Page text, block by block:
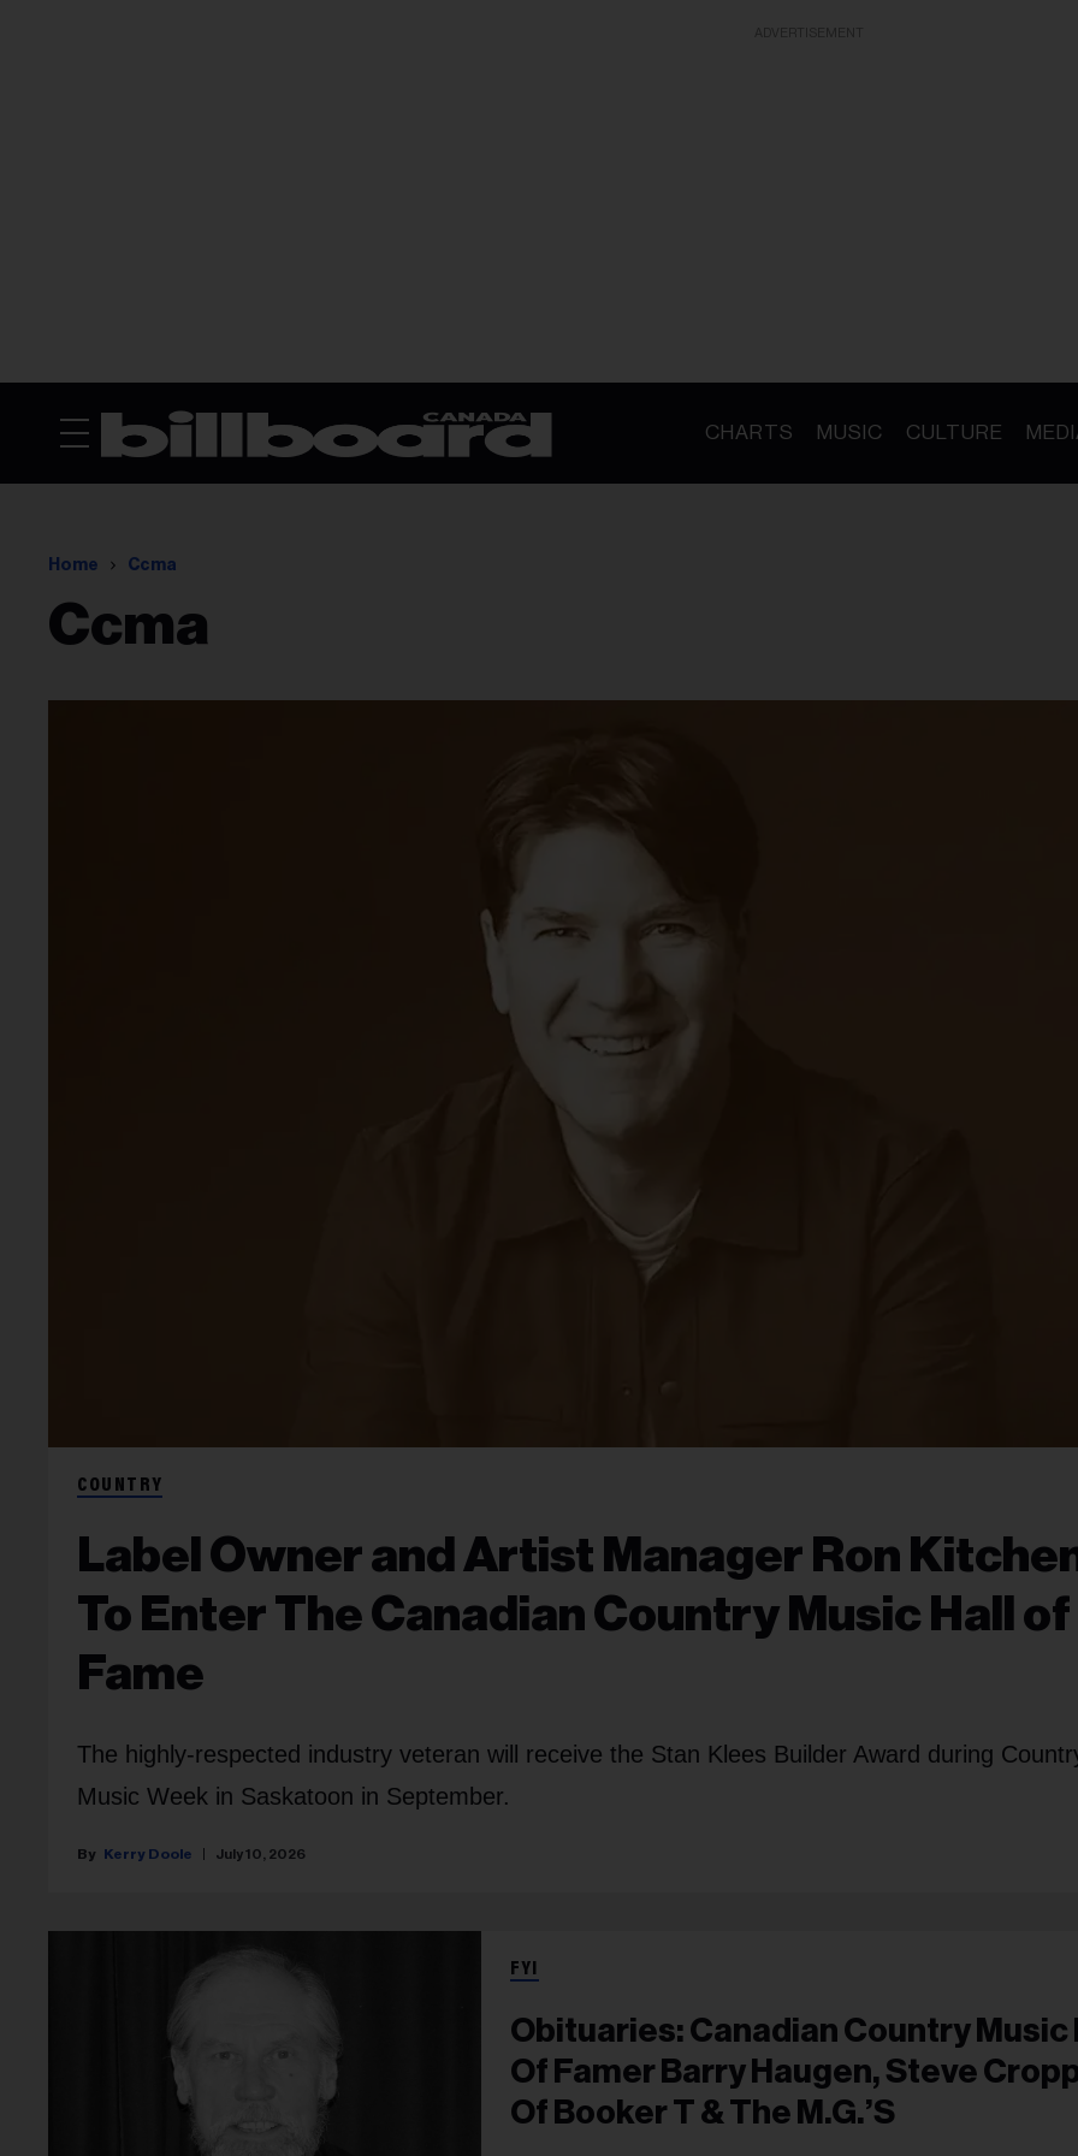
CHARTS MUSIC CULTURE
Home Ccma
Ccma
COUNTRY
Label Owner and Artist Manager Ron
To Enter The Canadian Country Music Hall of
Fame
The highly-respected industry veteran will receive the Stan Klees Builder Award during
Music Week in Saskatoon in September.
Kerry Doole July 10, 2026
FYI
Obituaries: Canadian Country Music
Of Famer Barry Haugen, Steve
Of Booker T & The M.G.’s